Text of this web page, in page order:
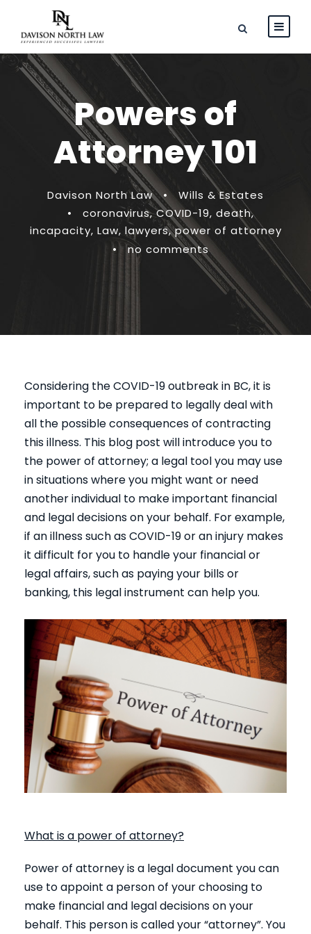
Powers of
Attorney 101
Davison North Law •
Wills & Estates
•
coronavirus, COVID-19, death,
incapacity, Law, lawyers, power of attorney
•
no comments
Considering the COVID-19 outbreak in BC, it is
important to be prepared to legally deal with
all the possible consequences of contracting
this illness. This blog post will introduce you to
the power of attorney; a legal tool you may use
in situations where you might want or need
another individual to make important financial
and legal decisions on your behalf. For example,
if an illness such as COVID-19 or an injury makes
it difficult for you to handle your financial or
legal affairs, such as paying your bills or
banking, this legal instrument can help you.
What is a power of attorney?
Power of attorney is a legal document you can
use to appoint a person of your choosing to
make financial and legal decisions on your
behalf. This person is called your “attorney”. You